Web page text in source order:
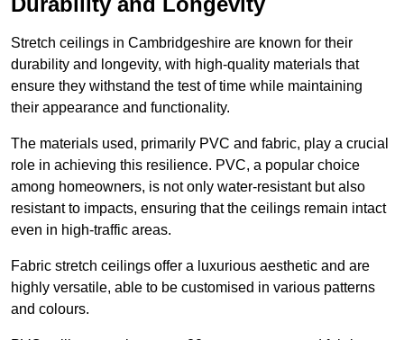
Stretch ceilings in Cambridgeshire are known for their
durability and longevity, with high-quality materials that
ensure they withstand the test of time while maintaining
their appearance and functionality.
The materials used, primarily PVC and fabric, play a crucial
role in achieving this resilience. PVC, a popular choice
among homeowners, is not only water-resistant but also
resistant to impacts, ensuring that the ceilings remain intact
even in high-traffic areas.
Fabric stretch ceilings offer a luxurious aesthetic and are
highly versatile, able to be customised in various patterns
and colours.